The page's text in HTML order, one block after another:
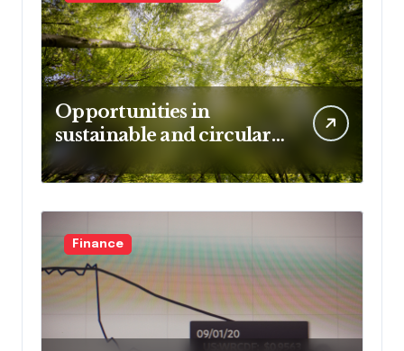
Opportunities in
sustainable and circular
business models
Finance